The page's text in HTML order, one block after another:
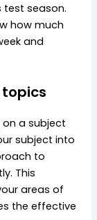
test season.
how much
and
on a subject
subject into
to
This
areas of
the effective